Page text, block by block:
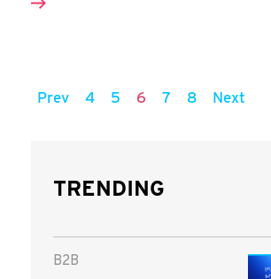
Prev 4 5 6 7 8 Next
TRENDING
B2B